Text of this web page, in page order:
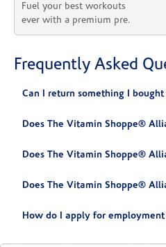
Fuel your best workouts
ever with a premium pre.
Frequently Asked
Can I return something I
Does The Vitamin Shoppe®
Does The Vitamin Shoppe®
Does The Vitamin Shoppe®
How do I apply for